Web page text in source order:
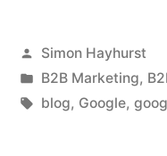
Posted
by
Simon Hayhurst
Posted
in
B2B Marketing,
Tags:
blog, Google,